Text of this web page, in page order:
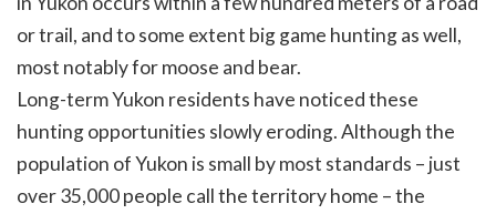
or trail, and to some extent big game hunting as well,
most notably for moose and bear.
Long-term Yukon residents have noticed these
hunting opportunities slowly eroding. Although the
population of Yukon is small by most standards – just
over 35,000 people call the territory home – the